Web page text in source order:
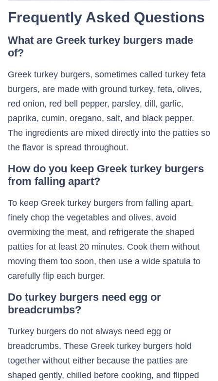
Frequently Asked Questions
What are Greek turkey burgers made
of?
Greek turkey burgers, sometimes called turkey feta
burgers, are made with ground turkey, feta, olives,
red onion, red bell pepper, parsley, dill, garlic,
paprika, cumin, oregano, salt, and black pepper.
The ingredients are mixed directly into the patties so
the flavor is spread throughout.
How do you keep Greek turkey burgers
from falling apart?
To keep Greek turkey burgers from falling apart,
finely chop the vegetables and olives, avoid
overmixing the meat, and refrigerate the shaped
patties for at least 20 minutes. Cook them without
moving them too soon, then use a wide spatula to
carefully flip each burger.
Do turkey burgers need egg or
breadcrumbs?
Turkey burgers do not always need egg or
breadcrumbs. These Greek turkey burgers hold
together without either because the patties are
shaped gently, chilled before cooking, and flipped